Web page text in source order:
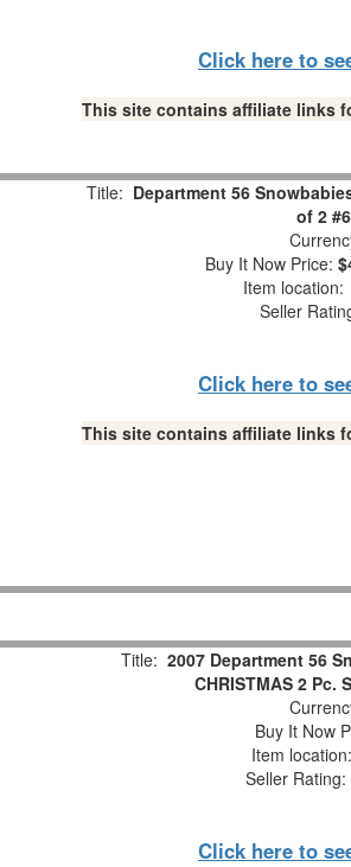
Click here to
This site contains affiliate links
Title: Department 56
of 2
Buy It Now Price:
Item location:
Seller
Click here to
This site contains affiliate links
Title: 2007 Department 56
CHRISTMAS 2 Pc.
Buy It Now
Item location:
Seller Rating:
Click here to